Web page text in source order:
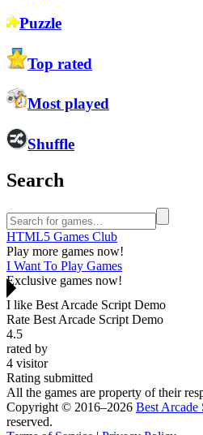
Puzzle
Top rated
Most played
Shuffle
Search
HTML5 Games Club
Play more games now!
I Want To Play Games
Exclusive games now!
I like Best Arcade Script Demo
Rate Best Arcade Script Demo
4.5
rated by
4 visitor
Rating submitted
All the games are property of their
Copyright © 2016–2026 Best Arcade
reserved.